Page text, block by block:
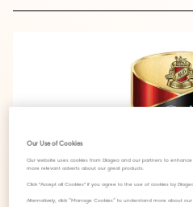
Our Use of Cookies
Our website uses cookies from Diageo and our partners to
more relevant adverts about our great products.
Click "Accept all Cookies" if you agree to the use of cookies by
Alternatively, click “Manage Cookies” to understand more about our